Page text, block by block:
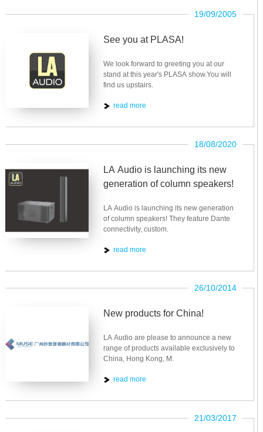
19/09/2005
See you at PLASA!
We look forward to greeting you at our
stand at this year's PLASA show.You will
find us upstairs.
read more
18/08/2020
LA Audio is launching its new
generation of column speakers!
LA Audio is launching its new generation
of column speakers! They feature Dante
connectivity, custom.
read more
26/10/2014
New products for China!
LA Audio are please to announce a new
range of products available exclusively to
China, Hong Kong, M.
read more
21/03/2017